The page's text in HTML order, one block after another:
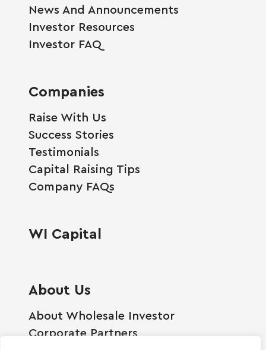
News And Announcements
Investor Resources
Investor FAQ
Companies
Raise With Us
Success Stories
Testimonials
Capital Raising Tips
Company FAQs
WI Capital
About Us
About Wholesale Investor
Corporate Partners